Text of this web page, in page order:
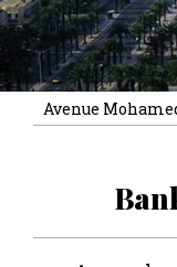
Avenue